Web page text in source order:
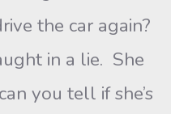
the car again?
in a lie. She
you tell if she’s